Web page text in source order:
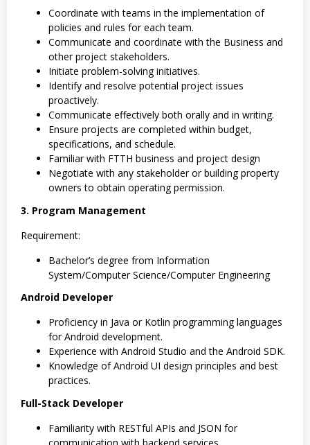
Coordinate with teams in the implementation of
policies and rules for each team.
Communicate and coordinate with the Business and
other project stakeholders.
Initiate problem-solving initiatives.
Identify and resolve potential project issues
proactively.
Communicate effectively both orally and in writing.
Ensure projects are completed within budget,
specifications, and schedule.
Familiar with FTTH business and project design
Negotiate with any stakeholder or building property
owners to obtain operating permission.
3. Program Management
Requirement:
Bachelor’s degree from Information
System/Computer Science/Computer Engineering
Android Developer
Proficiency in Java or Kotlin programming languages
for Android development.
Experience with Android Studio and the Android SDK.
Knowledge of Android UI design principles and best
practices.
Full-Stack Developer
Familiarity with RESTful APIs and JSON for